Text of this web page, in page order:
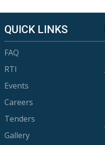
QUICK LINKS
FAQ
RTI
Events
Careers
Tenders
Gallery